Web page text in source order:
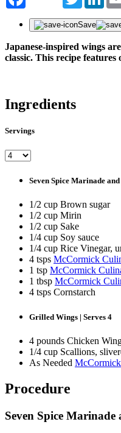
Save
Japanese-inspired wings
classic. This recipe features
Ingredients
Servings
Seven Spice Marinade
1/2 cup Brown sugar
1/2 cup Mirin
1/2 cup Sake
1/4 cup Soy sauce
1/4 cup Rice Vinegar,
4 tsps McCormick
1 tsp McCormick
1 tbsp McCormick
4 tsps Cornstarch
Grilled Wings | Serves 4
4 pounds Chicken
1/4 cup Scallions,
As Needed
Procedure
Seven Spice Marinade